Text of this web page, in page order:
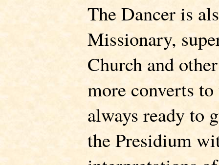
The Dancer is
Missionary,
Church and
more converts
always ready to
the Presidium